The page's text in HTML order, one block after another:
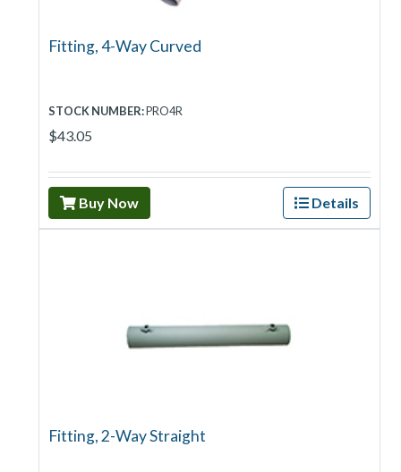
Fitting, 4-Way Curved
STOCK NUMBER:PRO4R
$43.05
Buy Now Details
Fitting, 2-Way Straight